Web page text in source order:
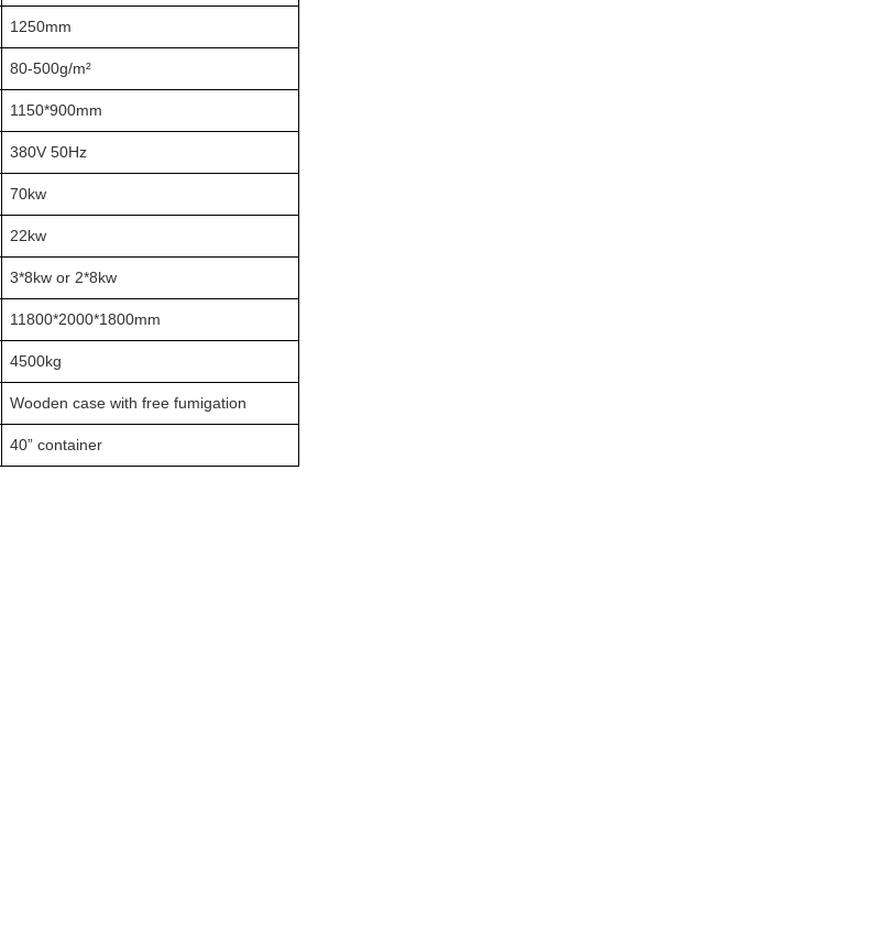
1250mm
80-500g/m²
1150*900mm
380V 50Hz
70kw
22kw
3*8kw or 2*8kw
11800*2000*1800mm
4500kg
Wooden case with free fumigation
40” container